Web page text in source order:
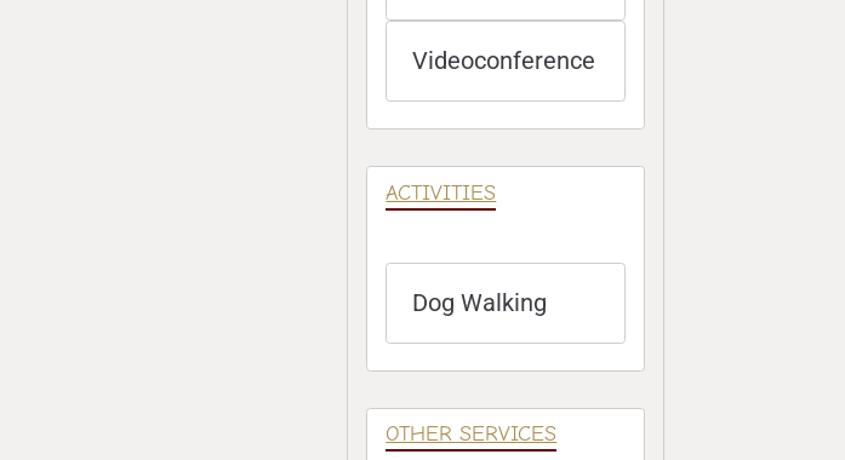
Videoconference
ACTIVITIES
Dog Walking
OTHER SERVICES